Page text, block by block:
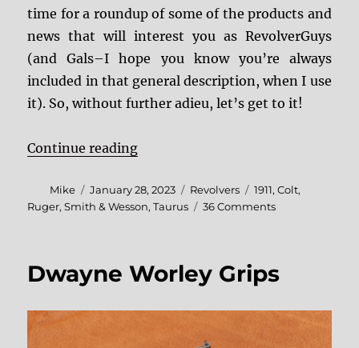
time for a roundup of some of the products and
news that will interest you as RevolverGuys
(and Gals–I hope you know you’re always
included in that general description, when I use
it). So, without further adieu, let’s get to it!
Continue reading“SHOT Show 2023 Roundup”
Author
Mike
Posted
on
January 28, 2023 Categories
Revolvers Tags
1911,Colt,
Ruger,Smith & Wesson,Taurus 36 Commentson
Roundup
Dwayne Worley Grips